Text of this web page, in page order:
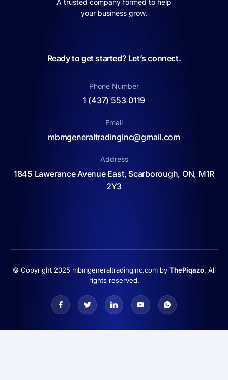
your business grow.
Ready to get started? Let’s connect.
Phone Number
1 (437) 553‑0119
Email
mbmgeneraltradinginc@gmail.com
Address
1845 Lawerance Avenue East, Scarborough, ON, M1R
2Y3
© Copyright 2025 mbmgeneraltradinginc.com by ThePiqazo. All
rights reserved.